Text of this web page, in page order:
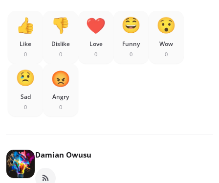
Like
0
Dislike
0
Love
0
Funny
0
Wow
0
Sad
0
Angry
0
Damian Owusu